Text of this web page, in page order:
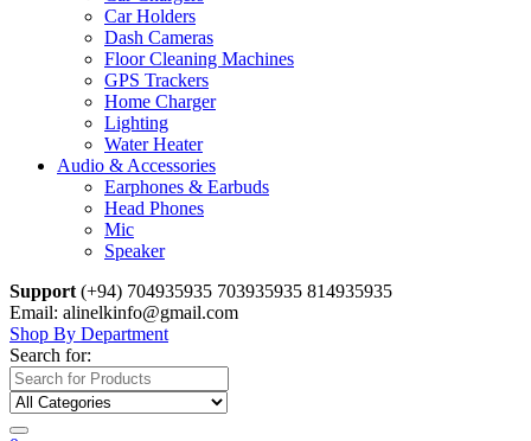
Car Holders
Dash Cameras
Floor Cleaning Machines
GPS Trackers
Home Charger
Lighting
Water Heater
Audio & Accessories
Earphones & Earbuds
Head Phones
Mic
Speaker
Support (+94) 704935935 703935935 814935935
Email: alinelkinfo@gmail.com
Shop By Department
Search for: